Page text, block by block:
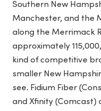
Southern New
Manchester, and the
along the Merrimack
approximately
kind of competitive
smaller New
see. Fidium Fiber
and Xfinity (Comcast)